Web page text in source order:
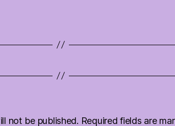
not be published. Required fields are